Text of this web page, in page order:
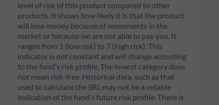
level of risk of this product compared to other
products. It shows how likely it is that the product
will lose money because of movements in the
market or because we are not able to pay you. It
ranges from 1 (low risk) to 7 (high risk). This
indicator is not constant and will change according
to the fund's risk profile. The lowest category does
not mean risk-free. Historical data, such as that
used to calculate the SRI, may not be a reliable
indication of the fund's future risk profile. There is